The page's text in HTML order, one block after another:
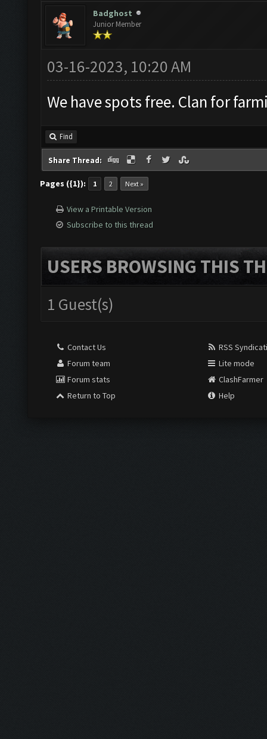
Badghost
Junior Member
03-16-2023, 10:20 AM
We have spots free. Clan for
Find
Share Thread:
Pages ({1}): 1 2 Next »
View a Printable Version
Subscribe to this thread
USERS BROWSING THIS
1 Guest(s)
Contact Us
Forum team
Forum stats
Return to Top
RSS
Lite mode
ClashFarmer
Help